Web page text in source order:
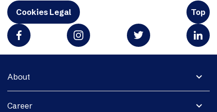
Cookies Legal Top
expand_more
About
expand_more
Career